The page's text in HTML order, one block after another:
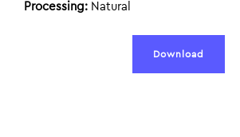
Processing: Natural
Download